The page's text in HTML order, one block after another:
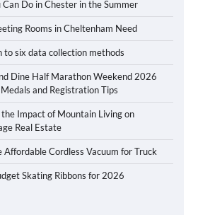
Can Do in Chester in the Summer
Rooms in Cheltenham Need
to six data collection methods
Dine Half Marathon Weekend 2026
and Registration Tips
Impact of Mountain Living on
Real Estate
Affordable Cordless Vacuum for Truck
Skating Ribbons for 2026